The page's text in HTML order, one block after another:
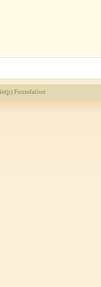
Foundation